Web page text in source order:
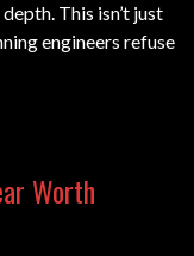
This isn’t just
engineers refuse
Worth